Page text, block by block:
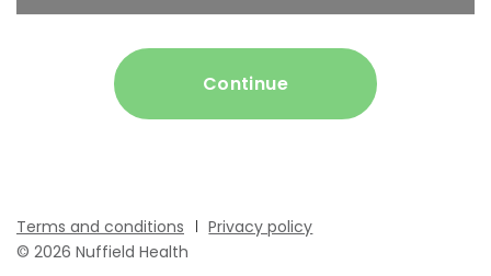
Continue
Terms and conditions
Privacy policy
© 2026 Nuffield Health